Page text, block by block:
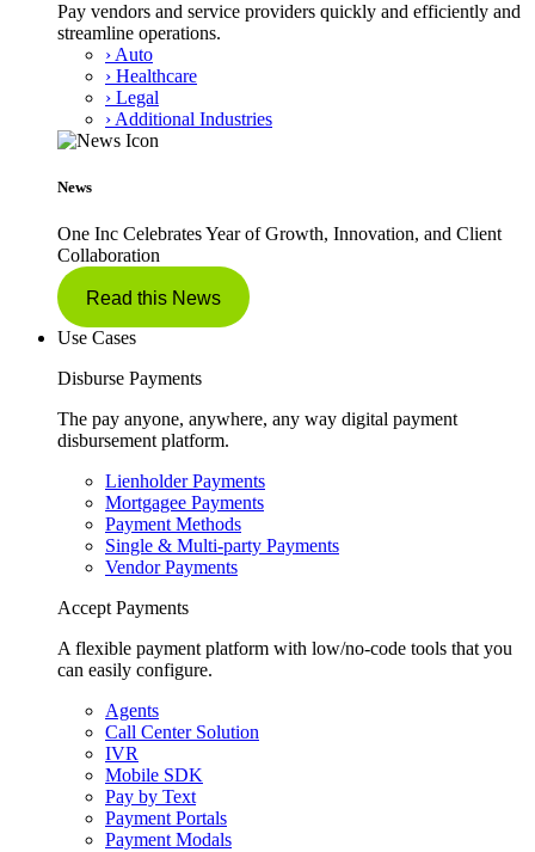
Pay vendors and service providers quickly and efficiently and
streamline operations.
› Auto
› Healthcare
› Legal
› Additional Industries
News
One Inc Celebrates Year of Growth, Innovation, and Client
Collaboration
Read this News
Use Cases
Disburse Payments
The pay anyone, anywhere, any way digital payment
disbursement platform.
Lienholder Payments
Mortgagee Payments
Payment Methods
Single & Multi-party Payments
Vendor Payments
Accept Payments
A flexible payment platform with low/no-code tools that you
can easily configure.
Agents
Call Center Solution
IVR
Mobile SDK
Pay by Text
Payment Portals
Payment Modals